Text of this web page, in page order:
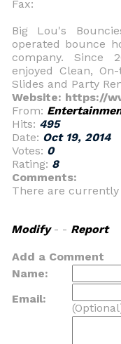
Fax:
Big Lou's
operated bounce
company. Since
enjoyed Clean,
Slides and Party
Website: https://
From:
Hits: 495
Date: Oct 19, 2014
Votes: 0
Rating: 8
Comments:
There are
Modify- - Report
Add a Comment
Name:
Email: